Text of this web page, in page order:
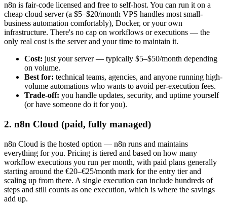
n8n is fair-code licensed and free to self-host. You can run it on a
cheap cloud server (a $5–$20/month VPS handles most small-
business automation comfortably), Docker, or your own
infrastructure. There's no cap on workflows or executions — the
only real cost is the server and your time to maintain it.
Cost: just your server — typically $5–$50/month depending
on volume.
Best for: technical teams, agencies, and anyone running high-
volume automations who wants to avoid per-execution fees.
Trade-off: you handle updates, security, and uptime yourself
(or have someone do it for you).
2. n8n Cloud (paid, fully managed)
n8n Cloud is the hosted option — n8n runs and maintains
everything for you. Pricing is tiered and based on how many
workflow executions you run per month, with paid plans generally
starting around the €20–€25/month mark for the entry tier and
scaling up from there. A single execution can include hundreds of
steps and still counts as one execution, which is where the savings
add up.